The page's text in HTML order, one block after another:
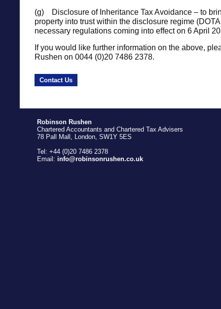
(g) Disclosure of Inheritance Tax Avoidance – to
property into trust within the disclosure regime
necessary regulations coming into effect on 6 April
If you would like further information on the above,
Rushen on 0044 (0)20 7486 2378.
Contact Us
Robinson Rushen
Chartered Accountants and Chartered Tax Advisers
78 Pall Mall, London, SW1Y 5ES
Tel: +44 (0)20 7486 2378
Email: info@robinsonrushen.co.uk